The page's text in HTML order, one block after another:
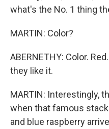
what's the No. 1 thing
MARTIN: Color?
ABERNETHY: Color.
they like it.
MARTIN: Interestingly,
when that famous
and blue raspberry